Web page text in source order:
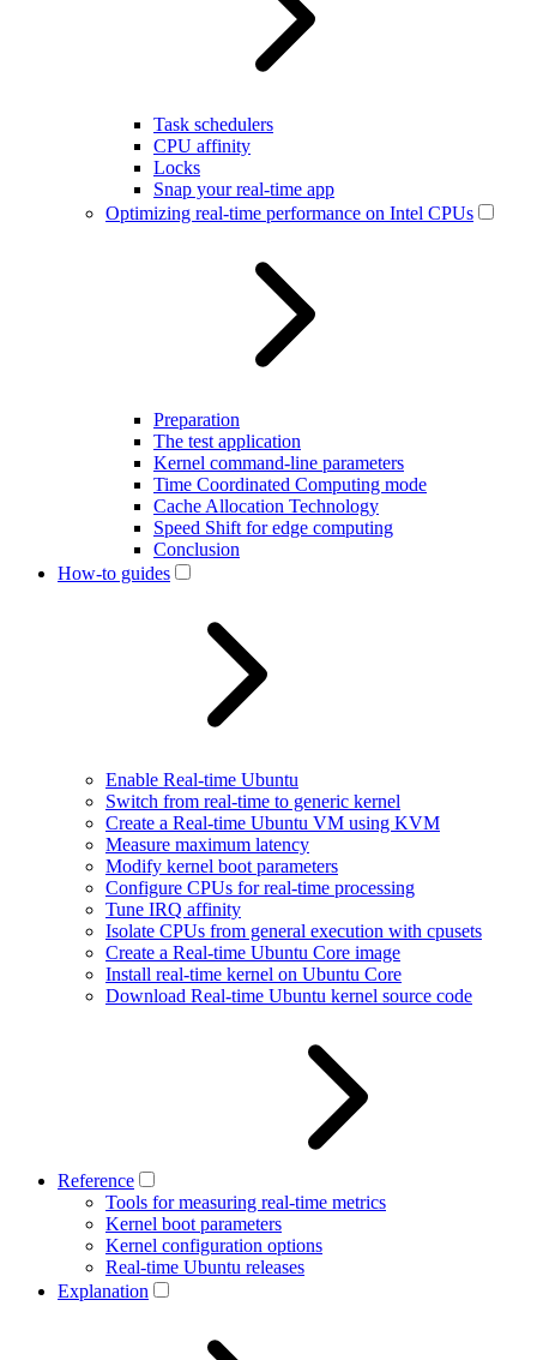
Task schedulers
CPU affinity
Locks
Snap your real-time app
Optimizing real-time performance on Intel CPUs
Preparation
The test application
Kernel command-line parameters
Time Coordinated Computing mode
Cache Allocation Technology
Speed Shift for edge computing
Conclusion
How-to guides
Enable Real-time Ubuntu
Switch from real-time to generic kernel
Create a Real-time Ubuntu VM using KVM
Measure maximum latency
Modify kernel boot parameters
Configure CPUs for real-time processing
Tune IRQ affinity
Isolate CPUs from general execution with cpusets
Create a Real-time Ubuntu Core image
Install real-time kernel on Ubuntu Core
Download Real-time Ubuntu kernel source code
Reference
Tools for measuring real-time metrics
Kernel boot parameters
Kernel configuration options
Real-time Ubuntu releases
Explanation